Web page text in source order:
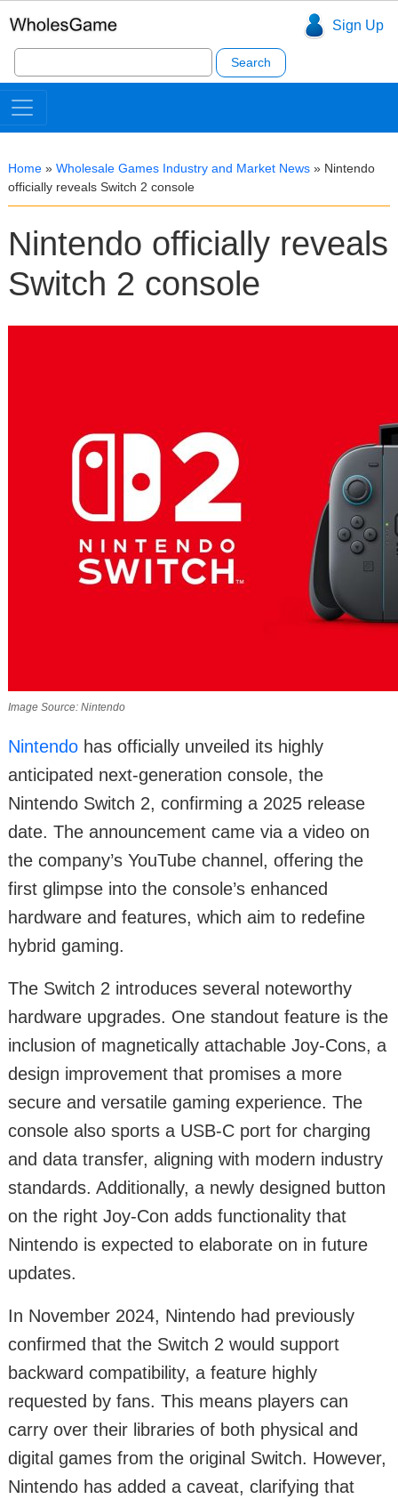
Sign Up
Search
for:
Home » Wholesale Games Industry and Market News » Nintendo
officially reveals Switch 2 console
Nintendo officially reveals
Switch 2 console
Image Source: Nintendo
Nintendo has officially unveiled its highly
anticipated next-generation console, the
Nintendo Switch 2, confirming a 2025 release
date. The announcement came via a video on
the company’s YouTube channel, offering the
first glimpse into the console’s enhanced
hardware and features, which aim to redefine
hybrid gaming.
The Switch 2 introduces several noteworthy
hardware upgrades. One standout feature is the
inclusion of magnetically attachable Joy-Cons, a
design improvement that promises a more
secure and versatile gaming experience. The
console also sports a USB-C port for charging
and data transfer, aligning with modern industry
standards. Additionally, a newly designed button
on the right Joy-Con adds functionality that
Nintendo is expected to elaborate on in future
updates.
In November 2024, Nintendo had previously
confirmed that the Switch 2 would support
backward compatibility, a feature highly
requested by fans. This means players can
carry over their libraries of both physical and
digital games from the original Switch. However,
Nintendo has added a caveat, clarifying that